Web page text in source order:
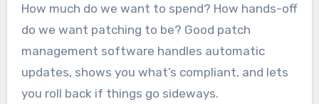
How much do we want to spend? How hands-off
do we want patching to be? Good patch
management software handles automatic
updates, shows you what’s compliant, and lets
you roll back if things go sideways.